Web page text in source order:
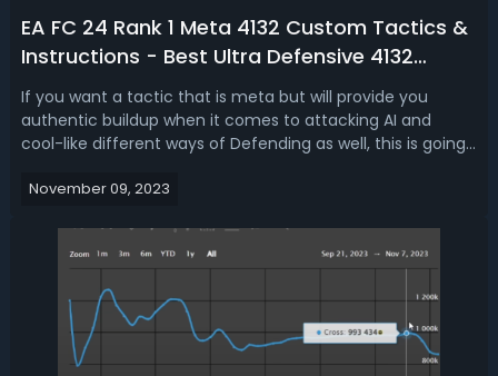
EA FC 24 Rank 1 Meta 4132 Custom Tactics &
Instructions - Best Ultra Defensive 4132
Formation in FC 24
If you want a tactic that is meta but will provide you
authentic buildup when it comes to attacking AI and
cool-like different ways of Defending as well, this is going
are looking to get more FC Coins for building the best
November 09, 2023